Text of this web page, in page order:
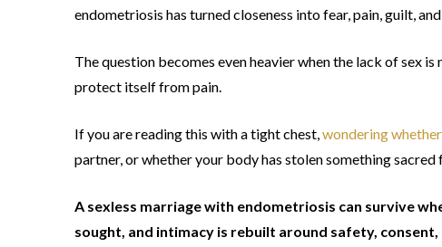
endometriosis has turned closeness into fear, pain, guilt,
The question becomes even heavier when the lack of sex
protect itself from pain.
If you are reading this with a tight chest,wondering
partner, or whether your body has stolen something
A sexless marriage with endometriosis can survive
sought, and intimacy is rebuilt around safety,